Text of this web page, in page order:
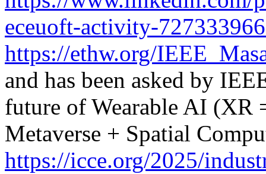
eceuoft-activity-
https://ethw.org/
and has been asked by
future of Wearable AI (XR
Metaverse + Spatial
https://icce.org/2025/